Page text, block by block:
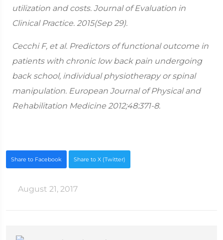
utilization and costs. Journal of Evaluation in
Clinical Practice. 2015(Sep 29).
Cecchi F, et al. Predictors of functional outcome in
patients with chronic low back pain undergoing
back school, individual physiotherapy or spinal
manipulation. European Journal of Physical and
Rehabilitation Medicine 2012;48:371-8.
Share to Facebook Share to X (Twitter)
August 21, 2017